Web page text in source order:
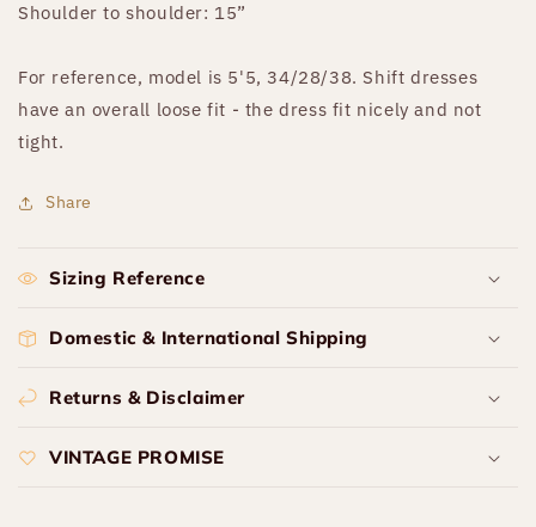
Shoulder to shoulder: 15”
For reference, model is 5'5, 34/28/38. Shift dresses
have an overall loose fit - the dress fit nicely and not
tight.
Share
Sizing Reference
Domestic & International Shipping
Returns & Disclaimer
VINTAGE PROMISE